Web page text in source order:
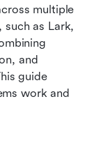
multiple
as Lark,
and
guide
work and